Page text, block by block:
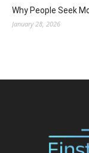
Why People Seek
January 28, 2026